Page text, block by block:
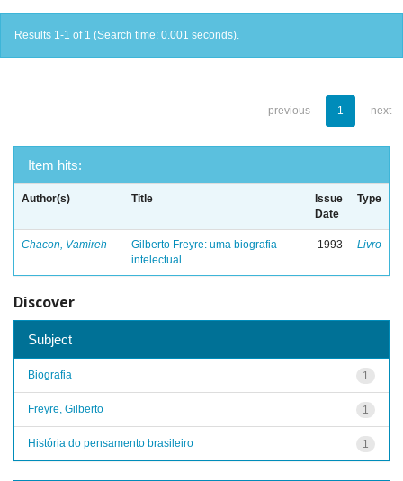
Results 1-1 of 1 (Search time: 0.001 seconds).
previous 1 next
Item hits:
Author(s) Title
Issue
Date
Type
Chacon, Vamireh
Gilberto Freyre: uma biografia
intelectual
1993 Livro
Discover
Subject
1
Biografia
1
Freyre, Gilberto
1
História do pensamento brasileiro